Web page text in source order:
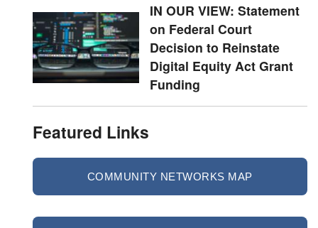
IN OUR VIEW: Statement
on Federal Court
Decision to Reinstate
Digital Equity Act Grant
Funding
Featured Links
COMMUNITY NETWORKS MAP